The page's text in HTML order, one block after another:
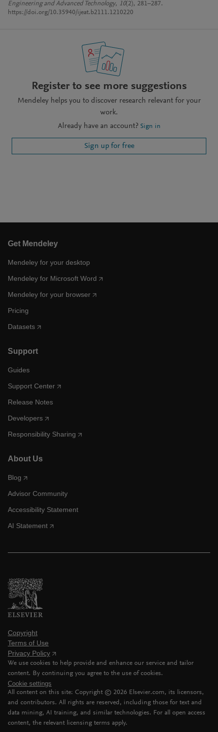
Engineering and Advanced Technology, 10(2), 281–287.
https://doi.org/10.35940/ijeat.b2111.1210220
Register to see more suggestions
Mendeley helps you to discover research relevant for your
work.
Already have an account? Sign in
Sign up for free
Get Mendeley
Mendeley for your desktop
Mendeley for Microsoft Word
Mendeley for your browser
Pricing
Datasets
Support
Guides
Support Center
Release Notes
Developers
Responsibility Sharing
About Us
Blog
Advisor Community
Accessibility Statement
AI Statement
Copyright
Terms of Use
Privacy Policy
We use cookies to help provide and enhance our service and tailor
content. By continuing you agree to the use of cookies.
Cookie settings
All content on this site: Copyright © 2026 Elsevier.com, its licensors,
and contributors. All rights are reserved, including those for text and
data mining, AI training, and similar technologies. For all open access
content, the relevant licensing terms apply.